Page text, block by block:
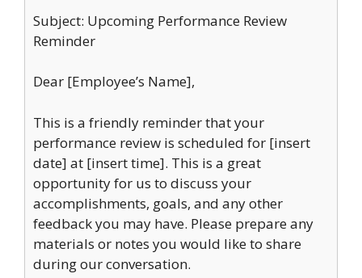
Subject: Upcoming Performance Review
Reminder
Dear [Employee’s Name],
This is a friendly reminder that your
performance review is scheduled for [insert
date] at [insert time]. This is a great
opportunity for us to discuss your
accomplishments, goals, and any other
feedback you may have. Please prepare any
materials or notes you would like to share
during our conversation.